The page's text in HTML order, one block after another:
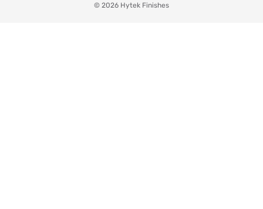
© 2026 Hytek Finishes